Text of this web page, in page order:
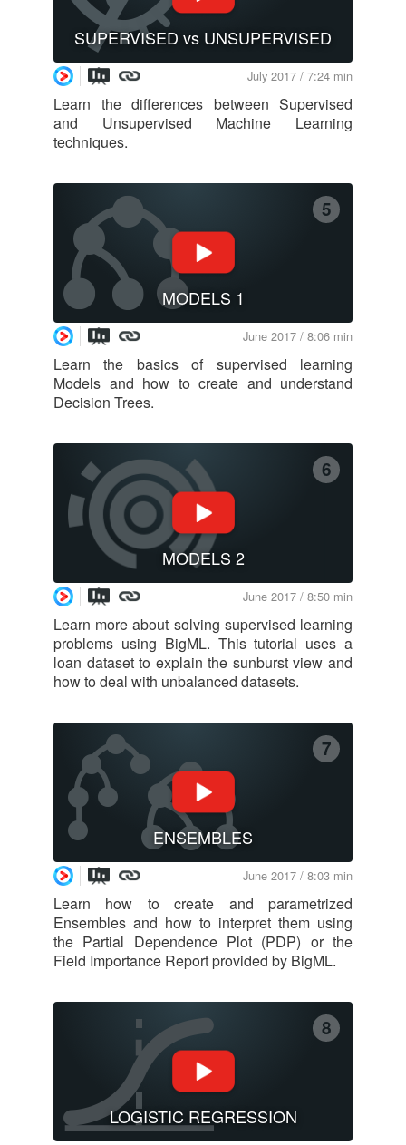
SUPERVISED vs UNSUPERVISED
July 2017 / 7:24 min
Learn the differences between Supervised
and Unsupervised Machine Learning
techniques.
5
MODELS 1
June 2017 / 8:06 min
Learn the basics of supervised learning
Models and how to create and understand
Decision Trees.
6
MODELS 2
June 2017 / 8:50 min
Learn more about solving supervised learning
problems using BigML. This tutorial uses a
loan dataset to explain the sunburst view and
how to deal with unbalanced datasets.
7
ENSEMBLES
June 2017 / 8:03 min
Learn how to create and parametrized
Ensembles and how to interpret them using
the Partial Dependence Plot (PDP) or the
Field Importance Report provided by BigML.
8
LOGISTIC REGRESSION